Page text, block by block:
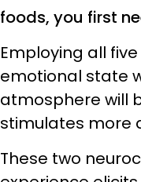
foods, you first
Employing all
emotional state
atmosphere will
stimulates more
These two